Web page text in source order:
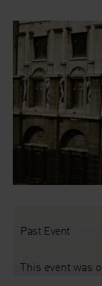
Past Event
This event was